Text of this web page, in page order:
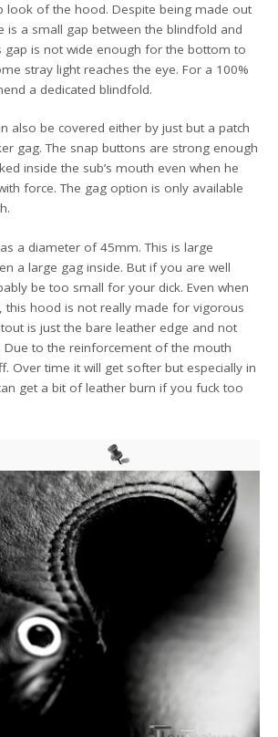
look of the hood. Despite being made out
is a small gap between the blindfold and
gap is not wide enough for the bottom to
stray light reaches the eye. For a 100%
a dedicated blindfold.
also be covered either by just but a patch
gag. The snap buttons are strong enough
inside the sub’s mouth even when he
force. The gag option is only available
a diameter of 45mm. This is large
a large gag inside. But if you are well
be too small for your dick. Even when
this hood is not really made for vigorous
is just the bare leather edge and not
Due to the reinforcement of the mouth
Over time it will get softer but especially in
get a bit of leather burn if you fuck too